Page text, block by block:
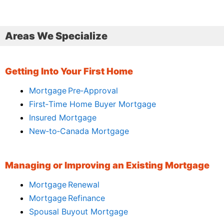
Areas We Specialize
Getting Into Your First Home
Mortgage Pre‑Approval
First‑Time Home Buyer Mortgage
Insured Mortgage
New‑to‑Canada Mortgage
Managing or Improving an Existing Mortgage
Mortgage Renewal
Mortgage Refinance
Spousal Buyout Mortgage